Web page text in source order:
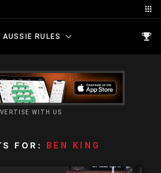
AUSSIE RULES
WITH US
FOR: BEN KING